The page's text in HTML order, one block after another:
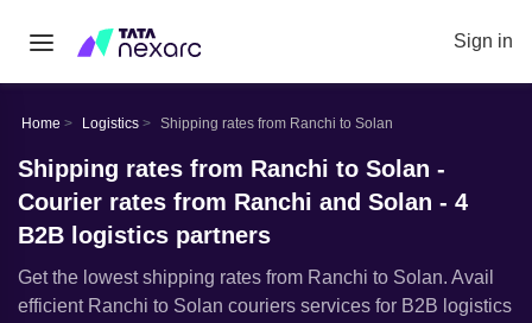
Sign in
Home Logistics Shipping rates from Ranchi to Solan
Shipping rates from Ranchi to Solan -
Courier rates from Ranchi and Solan - 4
B2B logistics partners
Get the lowest shipping rates from Ranchi to Solan. Avail
efficient Ranchi to Solan couriers services for B2B logistics